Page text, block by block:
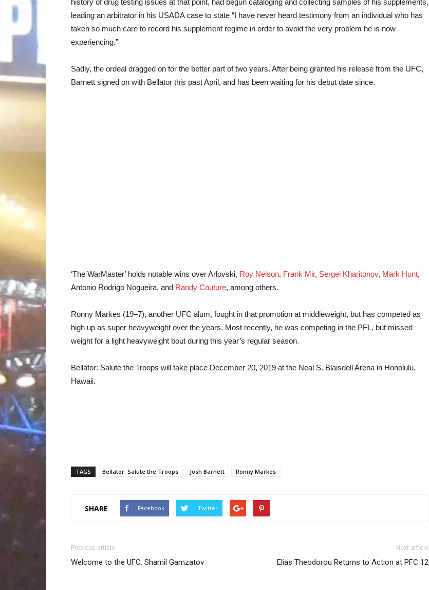
history of drug testing issues at that point, had begun cataloging and collecting samples of his supplements,
leading an arbitrator in his USADA case to state “I have never heard testimony from an individual who has
taken so much care to record his supplement regime in order to avoid the very problem he is now
experiencing.”
Sadly, the ordeal dragged on for the better part of two years. After being granted his release from the UFC,
Barnett signed on with Bellator this past April, and has been waiting for his debut date since.
‘The WarMaster’ holds notable wins over Arlovski, Roy Nelson, Frank Mir, Sergei Kharitonov, Mark Hunt,
Antonio Rodrigo Nogueira, and Randy Couture, among others.
Ronny Markes (19–7), another UFC alum, fought in that promotion at middleweight, but has competed as
high up as super heavyweight over the years. Most recently, he was competing in the PFL, but missed
weight for a light heavyweight bout during this year’s regular season.
Bellator: Salute the Troops will take place December 20, 2019 at the Neal S. Blaisdell Arena in Honolulu,
Hawaii.
TAGS Bellator: Salute the Troops Josh Barnett Ronny Markes
SHARE Facebook Twitter
Previous article
Welcome to the UFC: Shamil Gamzatov
Next article
Elias Theodorou Returns to Action at PFC 12